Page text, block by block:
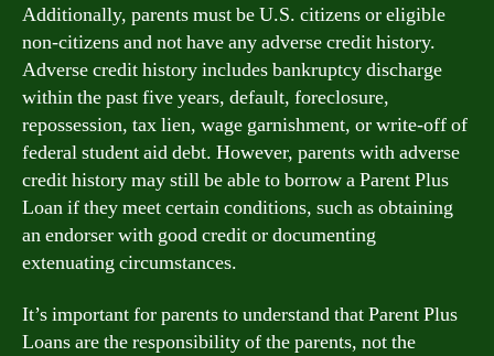
Additionally, parents must be U.S. citizens or eligible
non-citizens and not have any adverse credit history.
Adverse credit history includes bankruptcy discharge
within the past five years, default, foreclosure,
repossession, tax lien, wage garnishment, or write-off of
federal student aid debt. However, parents with adverse
credit history may still be able to borrow a Parent Plus
Loan if they meet certain conditions, such as obtaining
an endorser with good credit or documenting
extenuating circumstances.
It’s important for parents to understand that Parent Plus
Loans are the responsibility of the parents, not the